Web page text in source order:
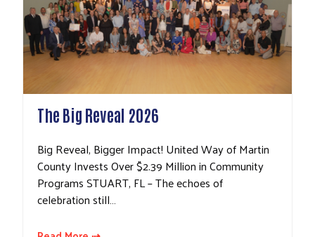
The Big Reveal 2026
Big Reveal, Bigger Impact! United Way of Martin
County Invests Over $2.39 Million in Community
Programs STUART, FL – The echoes of
celebration still…